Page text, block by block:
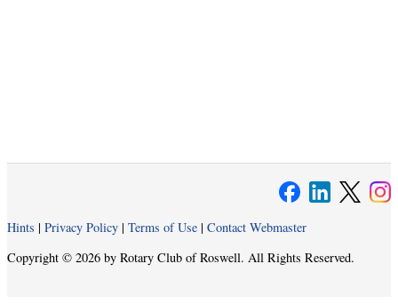
Hints | Privacy Policy | Terms of Use | Contact Webmaster
Copyright © 2026 by Rotary Club of Roswell. All Rights Reserved.